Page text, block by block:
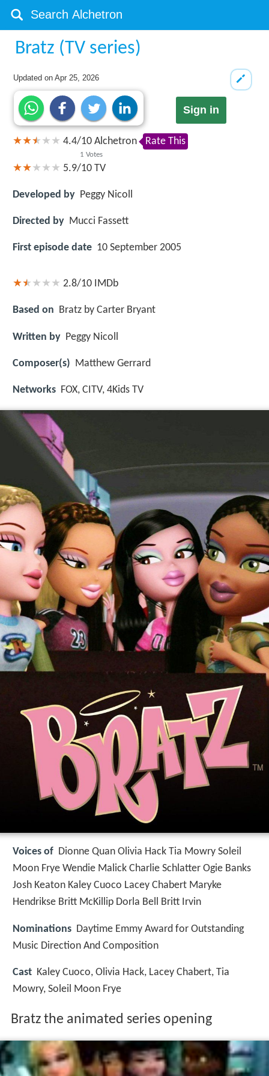
Bratz (TV series)
Updated onApr 25, 2026
Sign in
4.4/10
1 Votes
Alchetron Rate This
5.9/10 TV
Developed by Peggy Nicoll
Directed by Mucci Fassett
First episode date 10 September 2005
2.8/10 IMDb
Based on Bratz by Carter Bryant
Written by Peggy Nicoll
Composer(s) Matthew Gerrard
Networks FOX, CITV, 4Kids TV
Voices of Dionne Quan Olivia Hack Tia Mowry Soleil
Moon Frye Wendie Malick Charlie Schlatter Ogie Banks
Josh Keaton Kaley Cuoco Lacey Chabert Maryke
Hendrikse Britt McKillip Dorla Bell Britt Irvin
Nominations Daytime Emmy Award for Outstanding
Music Direction And Composition
Cast Kaley Cuoco, Olivia Hack, Lacey Chabert, Tia
Mowry, Soleil Moon Frye
Bratz the animated series opening